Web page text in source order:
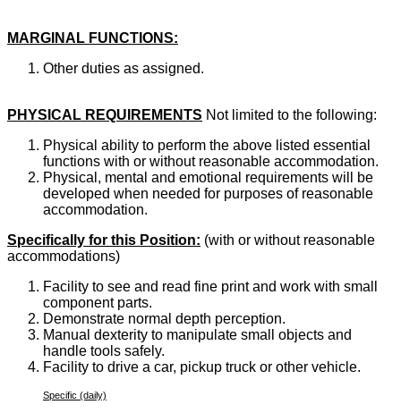
MARGINAL FUNCTIONS:
Other duties as assigned.
PHYSICAL REQUIREMENTS Not limited to the following:
Physical ability to perform the above listed essential
functions with or without reasonable accommodation.
Physical, mental and emotional requirements will be
developed when needed for purposes of reasonable
accommodation.
Specifically for this Position: (with or without reasonable
accommodations)
Facility to see and read fine print and work with small
component parts.
Demonstrate normal depth perception.
Manual dexterity to manipulate small objects and
handle tools safely.
Facility to drive a car, pickup truck or other vehicle.
Specific (daily)